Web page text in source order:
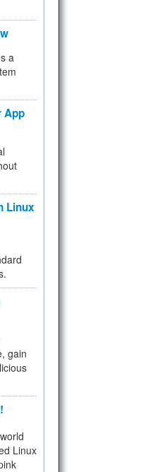
a
App
Linux
gain
Linux